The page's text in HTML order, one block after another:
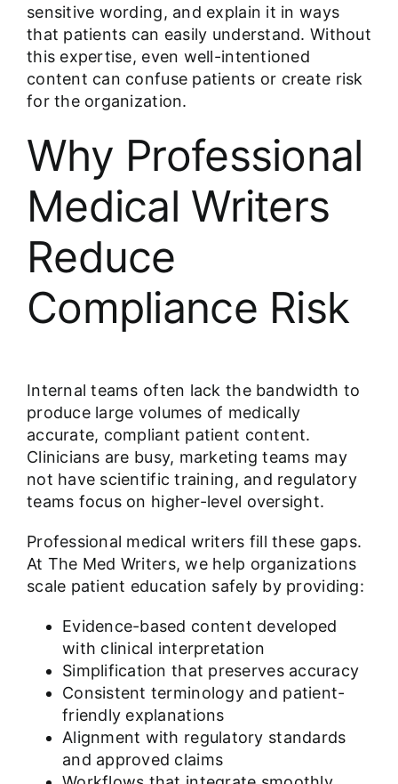
sensitive wording, and explain it in ways
that patients can easily understand. Without
this expertise, even well-intentioned
content can confuse patients or create risk
for the organization.
Why Professional
Medical Writers
Reduce
Compliance Risk
Internal teams often lack the bandwidth to
produce large volumes of medically
accurate, compliant patient content.
Clinicians are busy, marketing teams may
not have scientific training, and regulatory
teams focus on higher-level oversight.
Professional medical writers fill these gaps.
At The Med Writers, we help organizations
scale patient education safely by providing:
Evidence-based content developed
with clinical interpretation
Simplification that preserves accuracy
Consistent terminology and patient-
friendly explanations
Alignment with regulatory standards
and approved claims